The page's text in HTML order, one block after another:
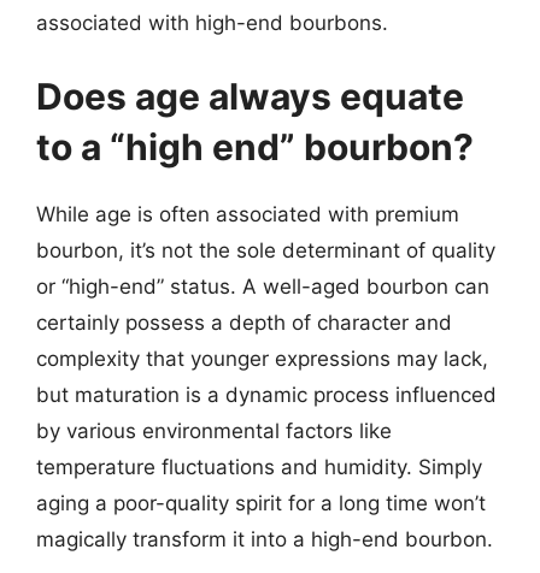
associated with high-end bourbons.
Does age always equate
to a “high end” bourbon?
While age is often associated with premium
bourbon, it’s not the sole determinant of quality
or “high-end” status. A well-aged bourbon can
certainly possess a depth of character and
complexity that younger expressions may lack,
but maturation is a dynamic process influenced
by various environmental factors like
temperature fluctuations and humidity. Simply
aging a poor-quality spirit for a long time won’t
magically transform it into a high-end bourbon.